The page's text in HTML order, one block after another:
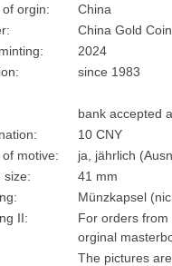
orgin:
China
China Gold
2024
since 1983
bank accepted
10 CNY
motive:
ja, jährlich
size:
41 mm
Münzkapsel
II:
For orders from
orginal
The pictures